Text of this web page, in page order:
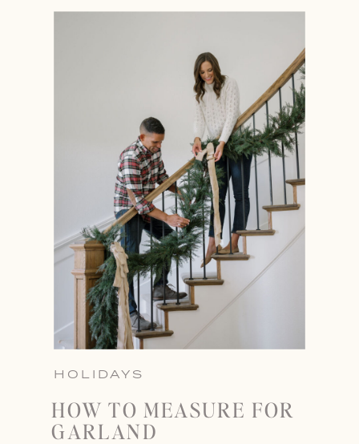
HOLIDAYS
HOW TO MEASURE FOR
GARLAND